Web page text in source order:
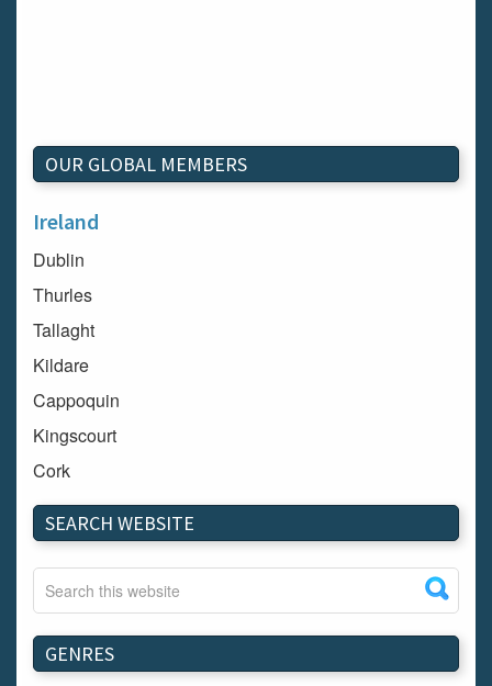
OUR GLOBAL MEMBERS
Ireland
Dublin
Thurles
Tallaght
Kildare
Cappoquin
Kingscourt
Cork
Dundalk
Carlow
Westport
Tullow
Carrignavar
SEARCH WEBSITE
GENRES